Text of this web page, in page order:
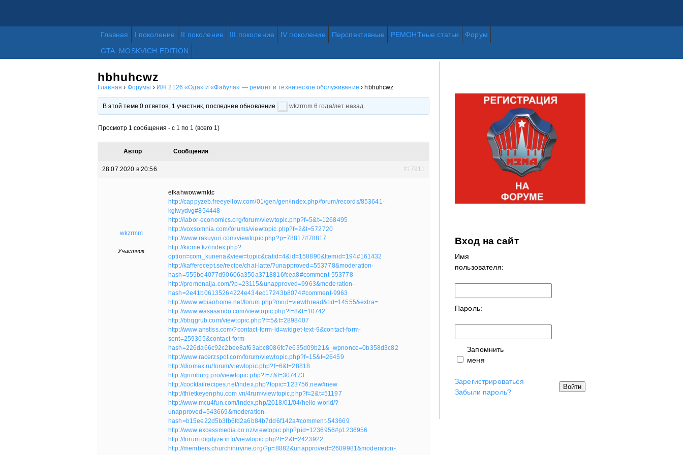
Главная I поколение II поколение III поколение IV поколение Перспективные РЕМОНТные статьи
Форум
GTA: MOSKVICH EDITION
hbhuhcwz
Главная › Форумы › ИЖ 2126 «Ода» и «Фабула» — ремонт и техническое обслуживание › hbhuhcwz
В этой теме 0 ответов, 1 участник, последнее обновление wkzrmm 6 года/лет назад.
Просмотр 1 сообщения - с 1 по 1 (всего 1)
Автор Сообщения
28.07.2020 в 20:56 #17911
wkzrmm
Участник
efkahwowwmktc
http://cappyzeb.freeyellow.com/01/gen/gen/index.php/forum/records/853641-
kglwydvg#854448
http://labor-economics.org/forum/viewtopic.php?f=5&t=1268495
http://voxsomnia.com/forums/viewtopic.php?f=2&t=572720
http://www.rakuyori.com/viewtopic.php?p=78817#78817
http://kicme.kz/index.php?
option=com_kunena&view=topic&catid=4&id=158890&Itemid=194#161432
http://kafferecept.se/recipe/chai-latte/?unapproved=553778&moderation-
hash=555be4077d90606a350a3718816fcea8#comment-553778
http://promonaija.com/?p=23115&unapproved=9963&moderation-
hash=2e41b06135264224e434ec17243b8074#comment-9963
http://www.wbiaohome.net/forum.php?mod=viewthread&tid=14555&extra=
http://www.wasasando.com/viewtopic.php?f=8&t=10742
http://bbqgrub.com/viewtopic.php?f=5&t=2898407
http://www.anstiss.com/?contact-form-id=widget-text-9&contact-form-
sent=259365&contact-form-
hash=226da66c92c2bee8af63abc8086fc7e635d09b21&_wpnonce=0b358d3c82
http://www.racerzspot.com/forum/viewtopic.php?f=15&t=26459
http://diomax.ru/forum/viewtopic.php?f=6&t=28818
http://grimburg.pro/viewtopic.php?f=7&t=307473
http://cocktailrecipes.net/index.php?topic=123756.new#new
http://thietkeyenphu.com.vn/4rum/viewtopic.php?f=2&t=51197
http://www.mcu4fun.com/index.php/2018/01/04/hello-world/?
unapproved=543669&moderation-
hash=b15ee22d5b3fb6fd2a6b84b7dd6f142a#comment-543669
http://www.excessmedia.co.nz/viewtopic.php?pid=1236956#p1236956
http://forum.digilyze.info/viewtopic.php?f=2&t=2423922
http://members.churchinirvine.org/?p=8882&unapproved=2609981&moderation-
Вход на сайт
Имя
пользователя:
Пароль:
Запомнить
меня
Войти
Зарегистрироваться
Забыли пароль?